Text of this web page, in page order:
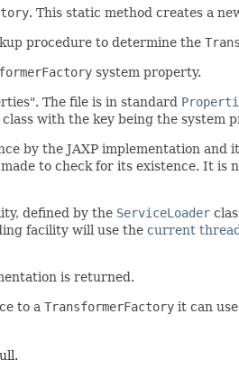
. This static method creates a
procedure to determine the
system property.
The file is in standard
with the key being the system
by the JAXP implementation
to check for its existence. It is
defined by the ServiceLoader
facility will use the current
is returned.
to a TransformerFactory it can